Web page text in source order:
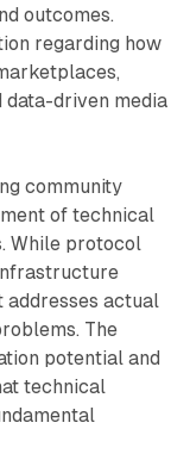
outcomes.
regarding how
data-driven media
community
of technical
While protocol
addresses actual
The
potential and
technical